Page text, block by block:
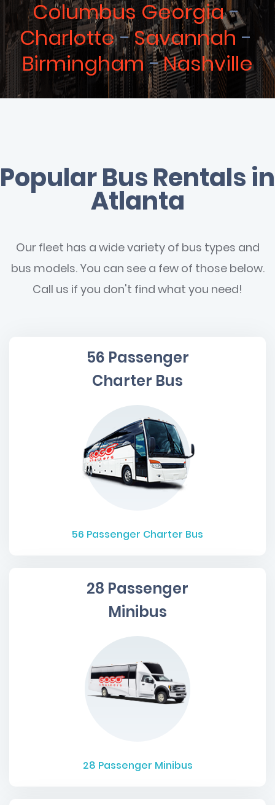
Columbus Georgia
Charlotte
Savannah
Birmingham
Nashville
Popular Bus Rentals in
Atlanta
Our fleet has a wide variety of bus types and
bus models. You can see a few of those below.
Call us if you don't find what you need!
56 Passenger
Charter Bus
56 Passenger Charter Bus
28 Passenger
Minibus
28 Passenger Minibus